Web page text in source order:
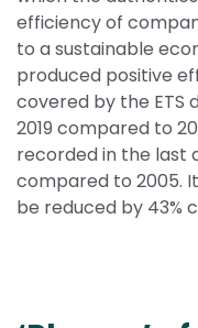
efficiency of
to a sustainable
produced positive
covered by the ETS
2019 compared to
recorded in the last
compared to 2005.
be reduced by 43%